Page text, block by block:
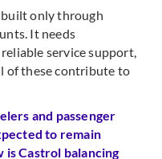
only through
It needs
service support,
of these contribute to
and passenger
to remain
Castrol balancing